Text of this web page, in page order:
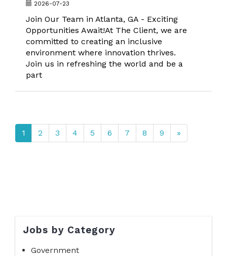
2026-07-23
Join Our Team in Atlanta, GA - Exciting
Opportunities Await!At The Client, we are
committed to creating an inclusive
environment where innovation thrives.
Join us in refreshing the world and be a
part
1 2 3 4 5 6 7 8 9 »
Jobs by Category
Government